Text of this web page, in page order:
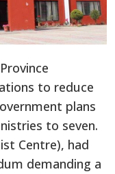
to reduce
plans
to seven.
Centre), had
demanding a